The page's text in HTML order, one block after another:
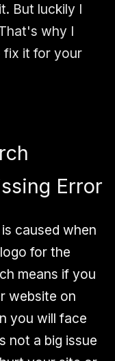
But luckily I
why I
fix it for your
Error
caused when
for the
means if you
website on
you will face
not a big issue